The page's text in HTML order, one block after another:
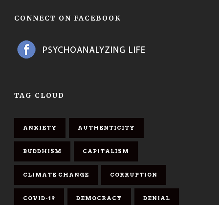
CONNECT ON FACEBOOK
TAG CLOUD
ANXIETY AUTHENTICITY
BUDDHISM CAPITALISM
CLIMATE CHANGE CORRUPTION
COVID-19 DEMOCRACY DENIAL